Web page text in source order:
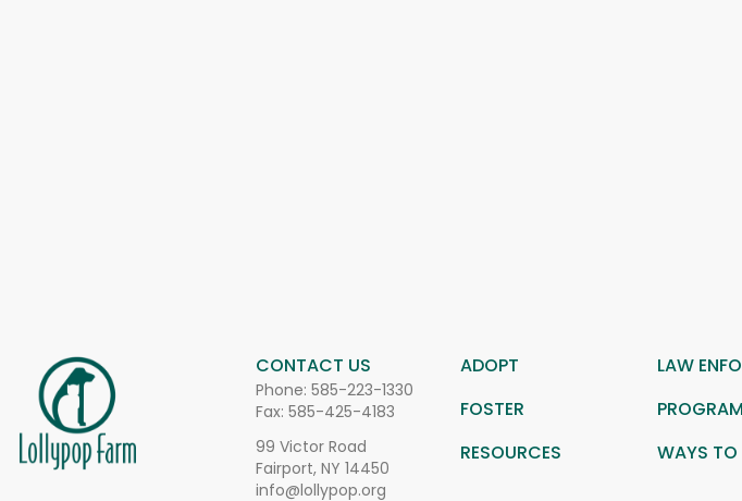
CONTACT US
Phone: 585-223-1330
Fax: 585-425-4183
99 Victor Road
Fairport, NY 14450
info@lollypop.org
ADOPT LAW
FOSTER
RESOURCES
WAYS TO